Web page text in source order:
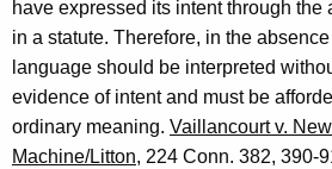
1
5
F
o
have expressed its intent through the
in a statute. Therefore, in the
language should be interpreted
evidence of intent and must be
ordinary meaning. Vaillancourt v.
Machine/Litton, 224 Conn. 382, 390-